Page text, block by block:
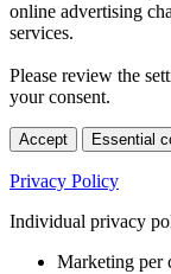
online advertising
services.
Please review the
your consent.
Accept Essential
Privacy Policy
Individual privacy
Marketing per